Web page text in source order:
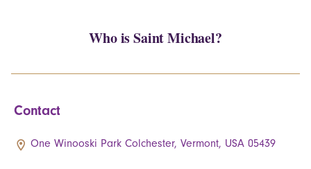
Who is Saint Michael?
Contact
One Winooski Park Colchester, Vermont, USA 05439